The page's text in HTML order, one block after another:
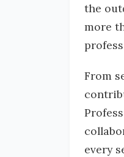
the
more
From
every